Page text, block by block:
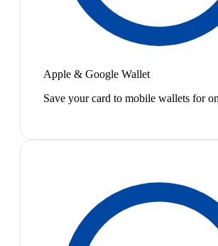
Apple & Google Wallet
Save your card to mobile wallets for